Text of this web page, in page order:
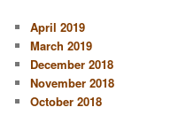
April 2019
March 2019
December 2018
November 2018
October 2018